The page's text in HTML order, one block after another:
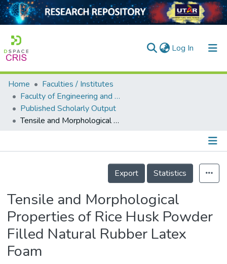
Log In (current)
Home
Collection
Output
Home
Faculties / Institutes
Faculty of Engineering and Green Technology
Published Scholarly Output
Tensile and Morphological Properties of Rice Husk Powder Filled Natural Rubber Latex Foam
Details
Export
Statistics
Tensile and Morphological
Properties of Rice Husk Powder
Filled Natural Rubber Latex
Foam